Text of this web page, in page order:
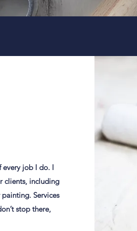
every job I do. I
clients, including
Services
stop there,